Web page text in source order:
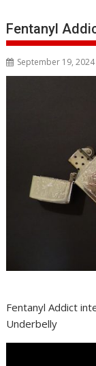
Fentanyl
September 19, 2024
Fentanyl Addict
Underbelly